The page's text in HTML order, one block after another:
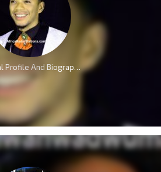
Official Profile And Biography Of Charles Reigns, Nationality, Education, Age, Awards, Family and Career.